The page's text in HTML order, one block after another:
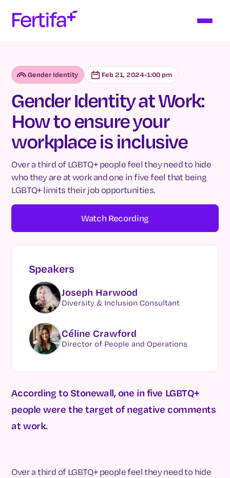
Gender Identity Feb 21, 2024-1:00 pm
Gender Identity at Work:
How to ensure your
workplace is inclusive
Over a third of LGBTQ+ people feel they need to hide
who they are at work and one in five feel that being
LGBTQ+ limits their job opportunities.
Watch Recording
Speakers
Joseph Harwood
Diversity & Inclusion Consultant
Céline Crawford
Director of People and Operations
According to Stonewall, one in five LGBTQ+
people were the target of negative comments
at work.
Over a third of LGBTQ+ people feel they need to hide